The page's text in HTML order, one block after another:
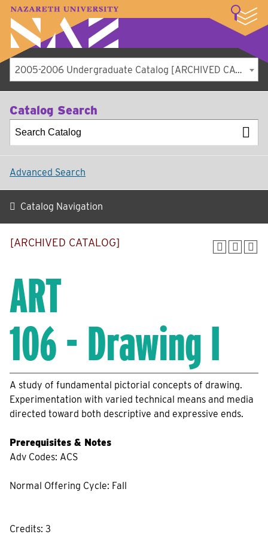
A–Z Index Map Directory
Library
Student Experience
About
2005-2006 Undergraduate Catalog [ARCHIVED CATALOG]
Catalog Search
Advanced Search
Catalog Navigation
[ARCHIVED CATALOG]
ART
106 - Drawing I
A study of fundamental pictorial concepts of drawing.
Experimentation with varied technical means and media
directed toward both descriptive and expressive ends.
Prerequisites & Notes
Adv Codes: ACS
Normal Offering Cycle: Fall
Credits: 3